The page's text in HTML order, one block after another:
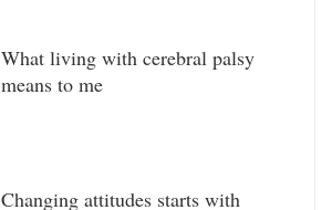
What living with cerebral palsy
means to me
Changing attitudes starts with